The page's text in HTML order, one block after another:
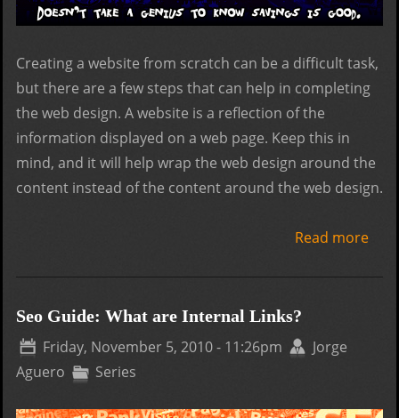
Creating a website from scratch can be a difficult task,
but there are a few steps that can help in completing
the web design. A website is a reflection of the
information displayed on a web page. Keep this in
mind, and it will help wrap the web design around the
content instead of the content around the web design.
Read more
Seo Guide: What are Internal Links?
Friday, November 5, 2010 - 11:26pm
Jorge
Aguero
Series